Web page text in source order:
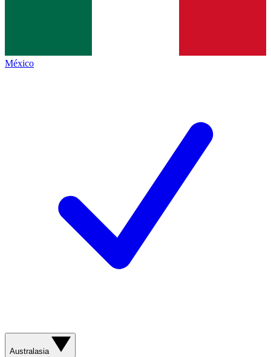
México
Australasia